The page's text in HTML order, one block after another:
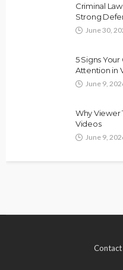
Criminal
Strong
June 30,
5 Signs
Attention in
June 9,
Why Viewer
Videos
June 9,
Contact